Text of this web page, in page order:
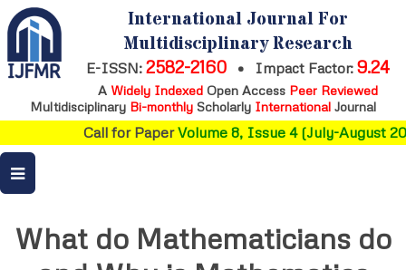
International Journal For
Multidisciplinary Research
E-ISSN: 2582-2160 • Impact Factor: 9.24
A Widely IndexedOpen Access Peer Reviewed
Multidisciplinary Bi-monthly Scholarly International Journal
Call for PaperVolume 8, Issue 4 (July-August
What do Mathematicians do